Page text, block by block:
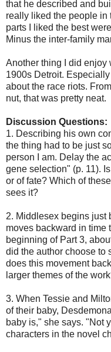
that he described and
really liked the people in
parts I liked the best
Minus the inter-family
Another thing I did enjoy
1900s Detroit.
about the race riots.
nut, that was pretty neat.
Discussion Questions:
1. Describing his own
the thing had to be just
person I am. Delay the
gene selection" (p. 11).
or of fate? Which of
sees it?
2. Middlesex begins just
moves backward in time
beginning of Part 3,
did the author choose to
does this movement
larger themes of the
3. When Tessie and
of their baby,
baby is," she says. "Not
characters in the novel